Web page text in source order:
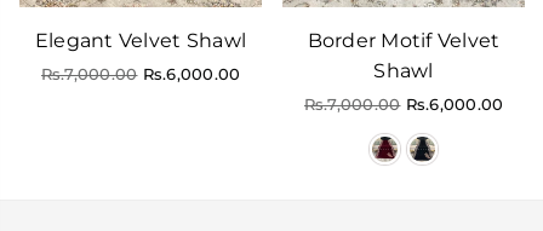
Elegant Velvet Shawl
Regular
Rs.7,000.00 Rs.6,000.00
Border Motif Velvet
Shawl
Regular
Rs.7,000.00 Rs.6,000.00